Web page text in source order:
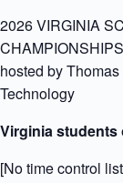
2026 VIRGINIA
CHAMPIONSHIPS
hosted by
Technology
Virginia students
[No time control